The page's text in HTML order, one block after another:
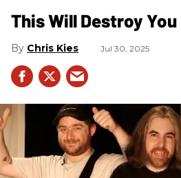
This Will Destroy
Chris Kies Jul 30, 2025